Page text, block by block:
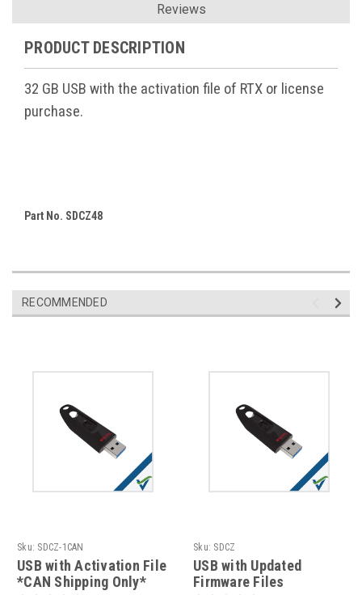
Reviews
PRODUCT DESCRIPTION
32 GB USB with the activation file of RTX or license
purchase.
Part No. SDCZ48
RECOMMENDED
Sku: SDCZ-1CAN
USB with Activation File
*CAN Shipping Only*
Sku: SDCZ
USB with Updated
Firmware Files